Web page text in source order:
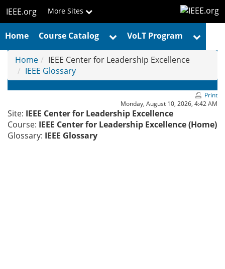
to
content
IEEE.org More Sites
Home Course Catalog VoLT Program
Home
IEEE Center for Leadership Excellence
IEEE Glossary
Print
Monday, August 10, 2026, 4:42 AM
Site: IEEE Center for Leadership Excellence
Course: IEEE Center for Leadership Excellence (Home)
Glossary: IEEE Glossary